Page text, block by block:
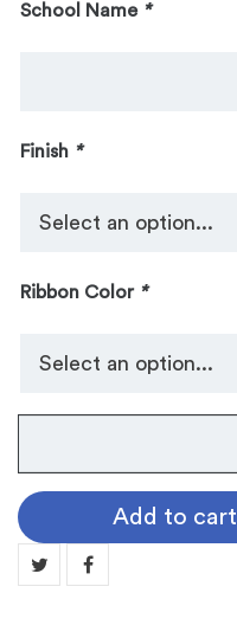
School Name *
Finish *
Ribbon Color *
105
Dog
Tag
Medallion:
Add to cart